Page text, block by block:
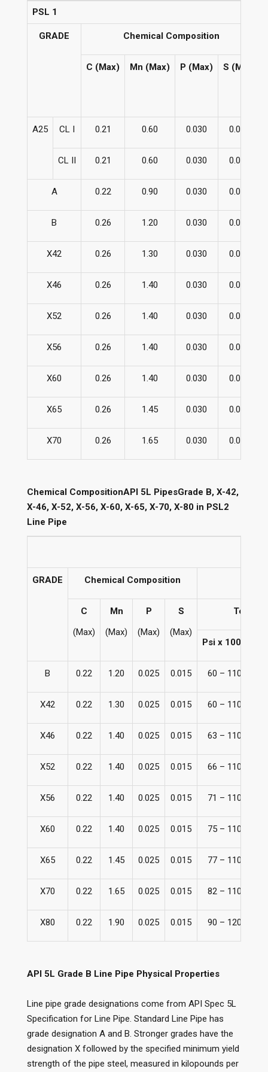
PSL 1
GRADE Chemical Composition
C (Max) Mn (Max) P (Max) S (Max)
A25 CL I 0.21 0.60 0.030 0.030
CL II 0.21 0.60 0.030 0.030
A 0.22 0.90 0.030 0.030
B 0.26 1.20 0.030 0.030
X42 0.26 1.30 0.030 0.030
X46 0.26 1.40 0.030 0.030
X52 0.26 1.40 0.030 0.030
X56 0.26 1.40 0.030 0.030
X60 0.26 1.40 0.030 0.030
X65 0.26 1.45 0.030 0.030
X70 0.26 1.65 0.030 0.030
Chemical CompositionAPI 5L PipesGrade B, X-42,
X-46, X-52, X-56, X-60, X-65, X-70, X-80 in PSL2
Line Pipe
GRADE Chemical Composition
C
(Max)
Mn
(Max)
P
(Max)
S
(Max)
Tensile
Psi x 1000
B 0.22 1.20 0.025 0.015 60 – 110
X42 0.22 1.30 0.025 0.015 60 – 110
X46 0.22 1.40 0.025 0.015 63 – 110
X52 0.22 1.40 0.025 0.015 66 – 110
X56 0.22 1.40 0.025 0.015 71 – 110
X60 0.22 1.40 0.025 0.015 75 – 110
X65 0.22 1.45 0.025 0.015 77 – 110
X70 0.22 1.65 0.025 0.015 82 – 110
X80 0.22 1.90 0.025 0.015 90 – 120
API 5L Grade B Line Pipe Physical Properties
Line pipe grade designations come from API Spec 5L
Specification for Line Pipe. Standard Line Pipe has
grade designation A and B. Stronger grades have the
designation X followed by the specified minimum yield
strength of the pipe steel, measured in kilopounds per